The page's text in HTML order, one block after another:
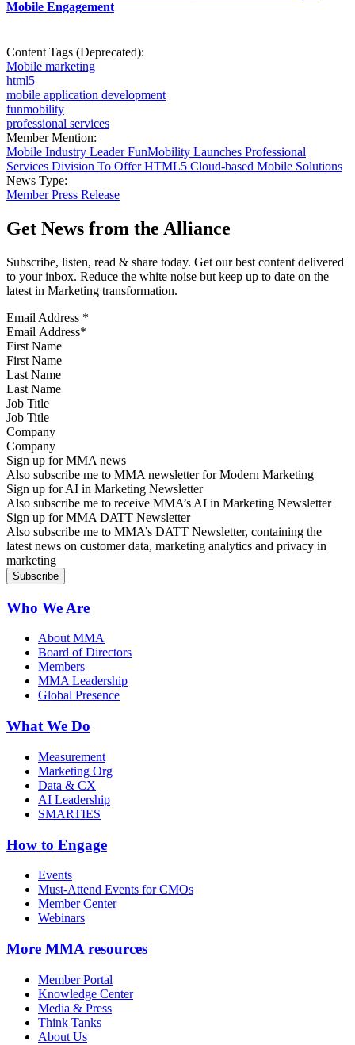
Mobile Engagement
Content Tags (Deprecated):
Mobile marketing
html5
mobile application development
funmobility
professional services
Member Mention:
Mobile Industry Leader FunMobility Launches Professional
Services Division To Offer HTML5 Cloud-based Mobile Solutions
News Type:
Member Press Release
Get News from the Alliance
Subscribe, listen, read & share today. Get our best content delivered
to your inbox. Reduce the white noise but keep up to date on the
latest in Marketing transformation.
Email Address *
First Name
Last Name
Job Title
Company
Sign up for MMA news
Also subscribe me to MMA newsletter for Modern Marketing
Sign up for AI in Marketing Newsletter
Also subscribe me to receive MMA’s AI in Marketing Newsletter
Sign up for MMA DATT Newsletter
Also subscribe me to MMA’s DATT Newsletter, containing the
latest news on customer data, marketing analytics and privacy in
marketing
Who We Are
About MMA
Board of Directors
Members
MMA Leadership
Global Presence
What We Do
Measurement
Marketing Org
Data & CX
AI Leadership
SMARTIES
How to Engage
Events
Must-Attend Events for CMOs
Member Center
Webinars
More MMA resources
Member Portal
Knowledge Center
Media & Press
Think Tanks
About Us